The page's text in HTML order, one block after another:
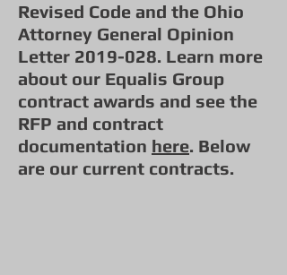
Revised Code and the Ohio
Attorney General Opinion
Letter 2019-028. Learn more
about our Equalis Group
contract awards and see the
RFP and contract
documentation here. Below
are our current contracts.